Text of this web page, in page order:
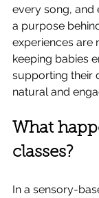
every song, and
a purpose
experiences are
keeping babies
supporting their
natural and
What
classes?
In a sensory-